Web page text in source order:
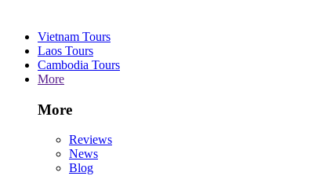
Vietnam Tours
Laos Tours
Cambodia Tours
More
More
Reviews
News
Blog